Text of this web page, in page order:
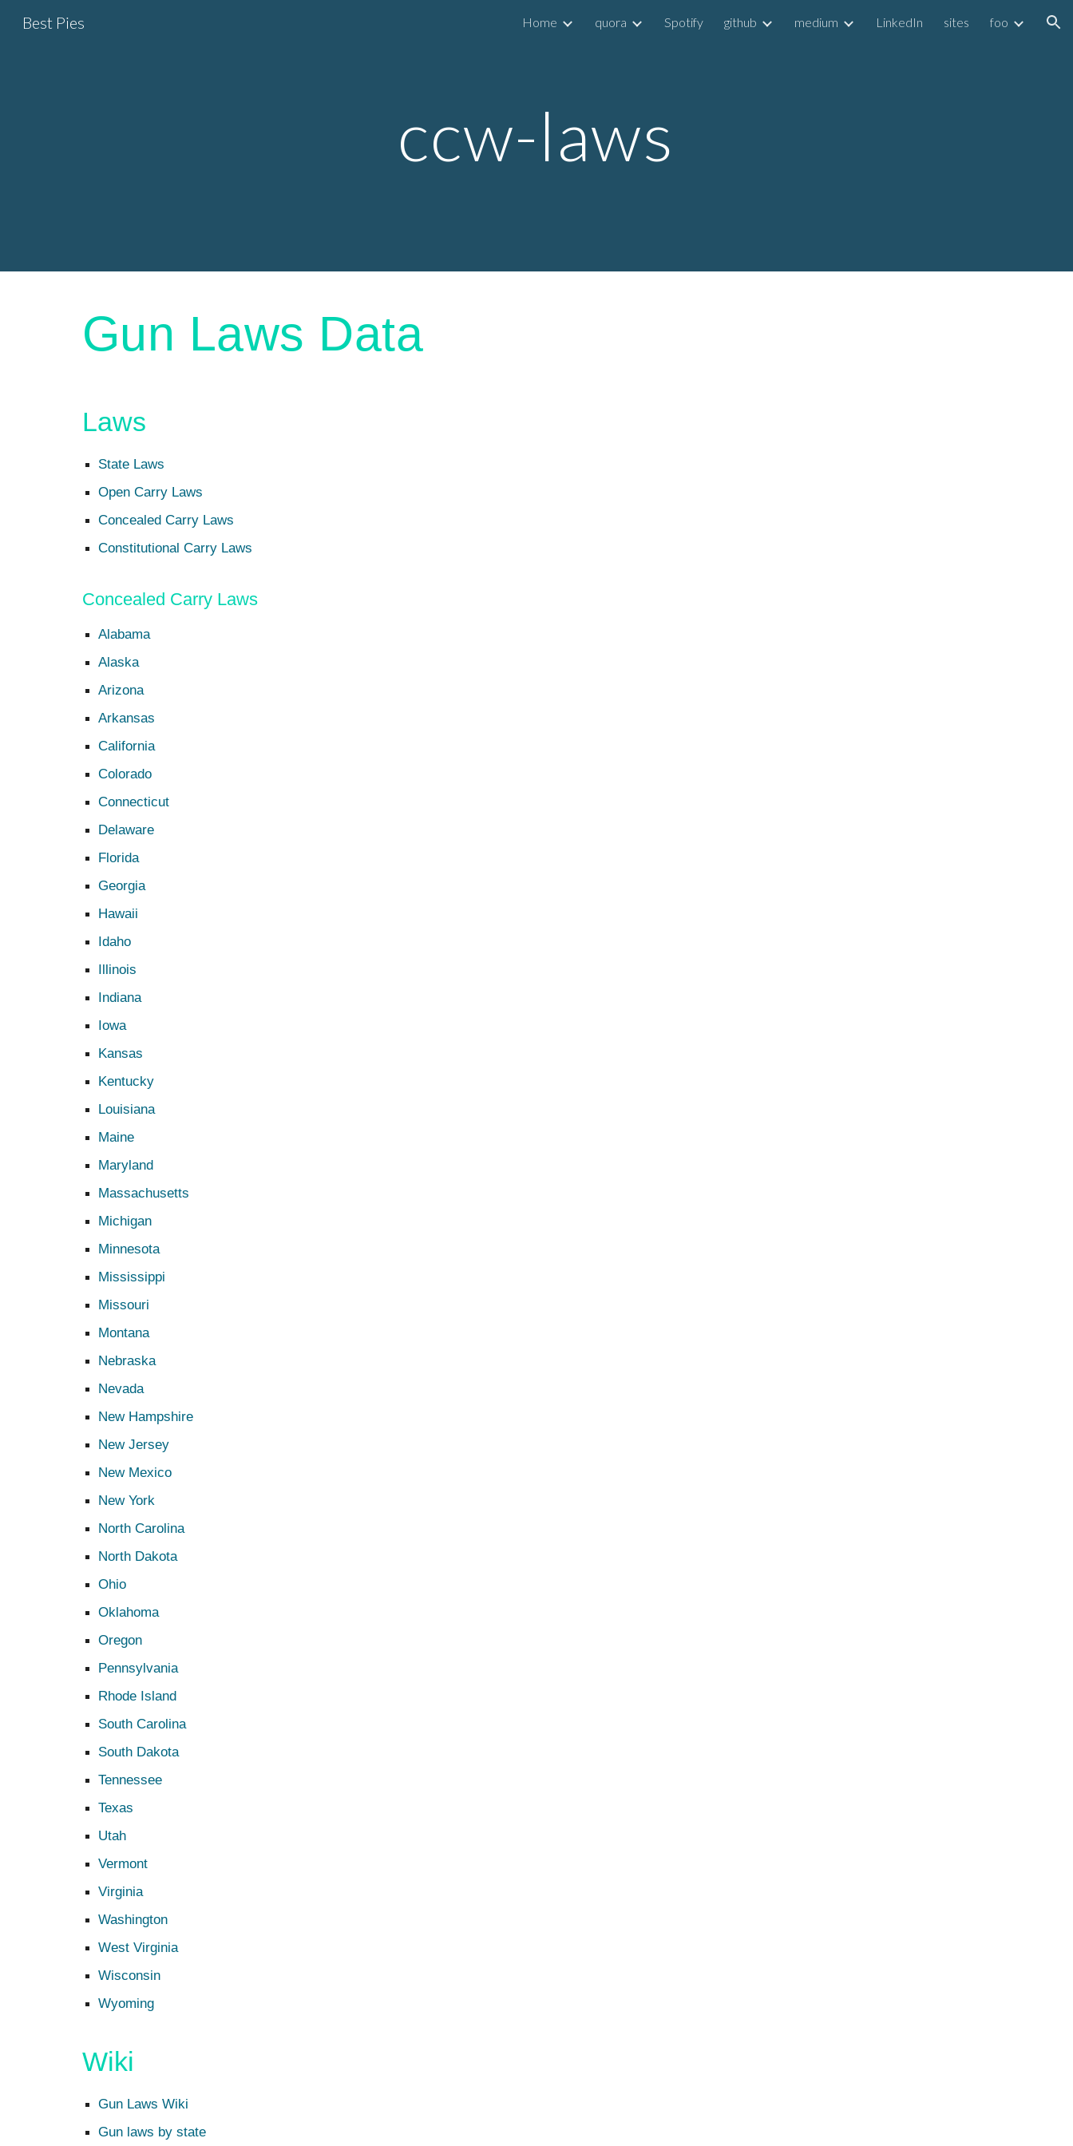
Skip to navigation
Best Pies Home quora Spotify github medium LinkedIn sites foo
ccw-laws
Gun Laws Data
Laws
State Laws
Open Carry Laws
Concealed Carry Laws
Constitutional Carry Laws
Concealed Carry Laws
Alabama
Alaska
Arizona
Arkansas
California
Colorado
Connecticut
Delaware
Florida
Georgia
Hawaii
Idaho
Illinois
Indiana
Iowa
Kansas
Kentucky
Louisiana
Maine
Maryland
Massachusetts
Michigan
Minnesota
Mississippi
Missouri
Montana
Nebraska
Nevada
New Hampshire
New Jersey
New Mexico
New York
North Carolina
North Dakota
Ohio
Oklahoma
Oregon
Pennsylvania
Rhode Island
South Carolina
South Dakota
Tennessee
Texas
Utah
Vermont
Virginia
Washington
West Virginia
Wisconsin
Wyoming
Wiki
Gun Laws Wiki
Gun laws by state